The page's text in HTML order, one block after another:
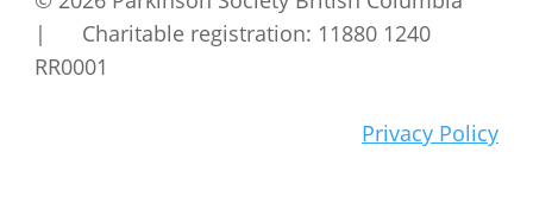
| Charitable registration: 11880 1240
RR0001
Privacy Policy